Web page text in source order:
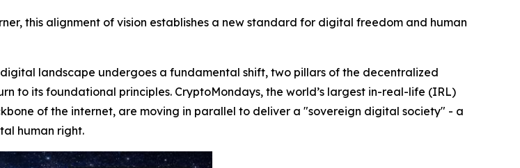
this alignment of vision establishes a new standard for digital freedom and human
digital landscape undergoes a fundamental shift, two pillars of the decentralized
to its foundational principles. CryptoMondays, the world’s largest in-real-life (IRL)
of the internet, are moving in parallel to deliver a "sovereign digital society" - a
human right.